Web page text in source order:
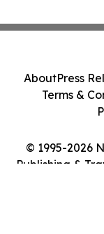
© 1995-2026
Publishing &
AboutPress
Terms &